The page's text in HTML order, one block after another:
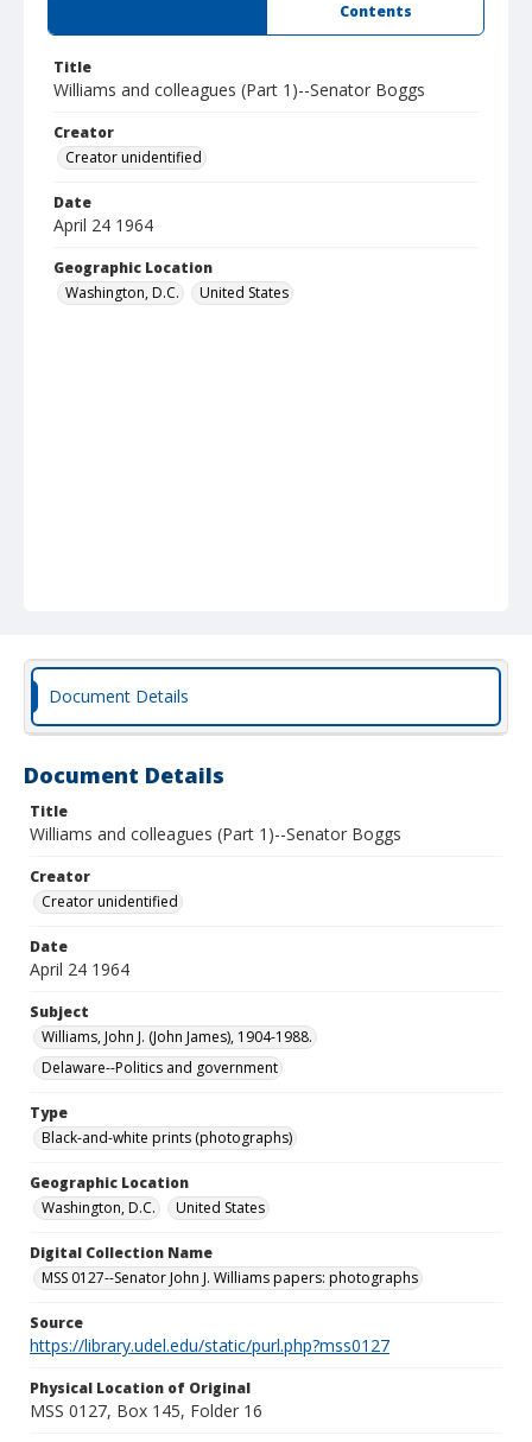
Contents
Title
Williams and colleagues (Part 1)--Senator Boggs
Creator
Creator unidentified
Date
April 24 1964
Geographic Location
Washington, D.C.
United States
Document Details
Document Details
Title
Williams and colleagues (Part 1)--Senator Boggs
Creator
Creator unidentified
Date
April 24 1964
Subject
Williams, John J. (John James), 1904-1988.
Delaware--Politics and government
Type
Black-and-white prints (photographs)
Geographic Location
Washington, D.C.
United States
Digital Collection Name
MSS 0127--Senator John J. Williams papers: photographs
Source
https://library.udel.edu/static/purl.php?mss0127
Physical Location of Original
MSS 0127, Box 145, Folder 16